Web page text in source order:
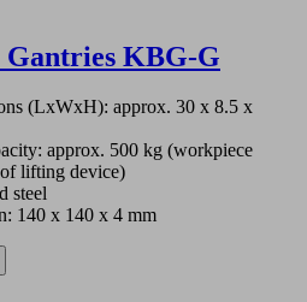
KBG-G
(LxWxH): approx. 30 x 8.5 x
approx. 500 kg (workpiece
lifting device)
steel
140 x 140 x 4 mm